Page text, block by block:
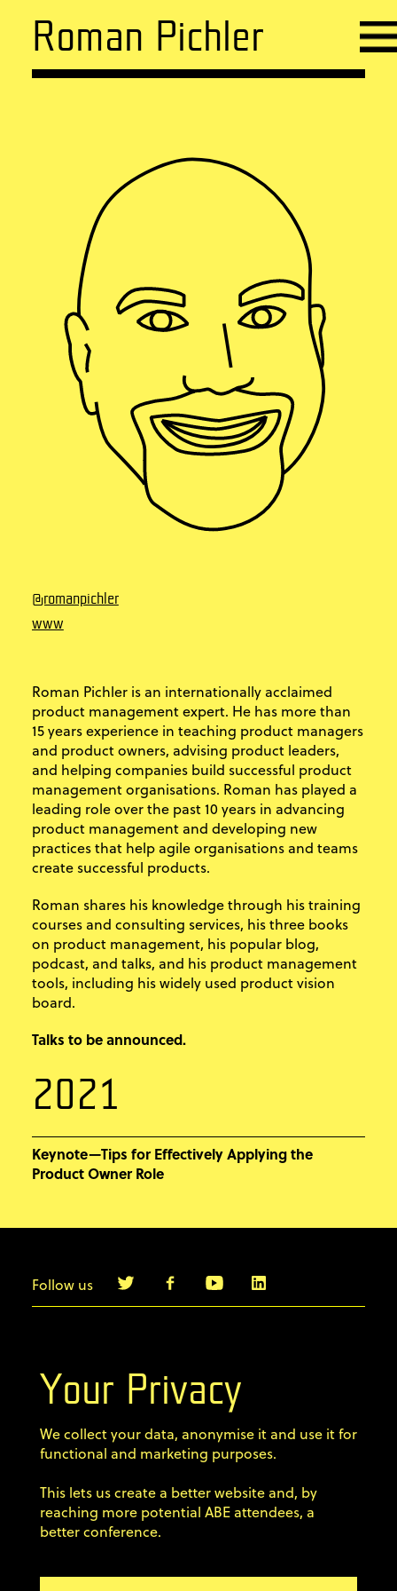
Roman Pichler
@romanpichler
www
Roman Pichler is an internationally acclaimed
product management expert. He has more than
15 years experience in teaching product managers
and product owners, advising product leaders,
and helping companies build successful product
management organisations.​ Roman has played a
leading role over the past 10 years in advancing
product management and developing new
practices that help agile organisations and teams
create successful products.
Roman shares his knowledge through his training
courses and consulting services, his three books
on product management, his popular blog,
podcast, and talks, and his product management
tools, including his widely used product vision
board.
Talks to be announced.
2021
Keynote—Tips for Effectively Applying the
Product Owner Role
Follow us
Terms & Conditions
Privacy Policy
Code of conduct
Your Privacy
We collect your data, anonymise it and use it for
functional and marketing purposes.
This lets us create a better website and, by
reaching more potential ABE attendees, a
better conference.